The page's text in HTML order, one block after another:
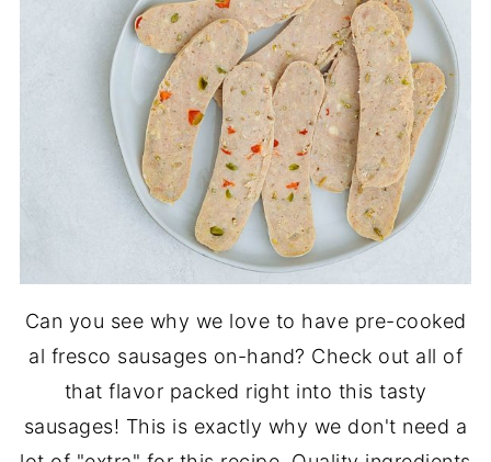
Can you see why we love to have pre-cooked
al fresco sausages on-hand? Check out all of
that flavor packed right into this tasty
sausages! This is exactly why we don't need a